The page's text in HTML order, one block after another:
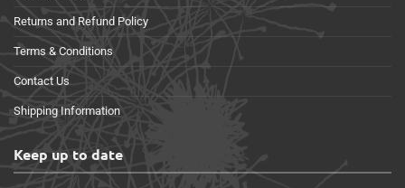
Returns and Refund Policy
Terms & Conditions
Contact Us
Shipping Information
Keep up to date